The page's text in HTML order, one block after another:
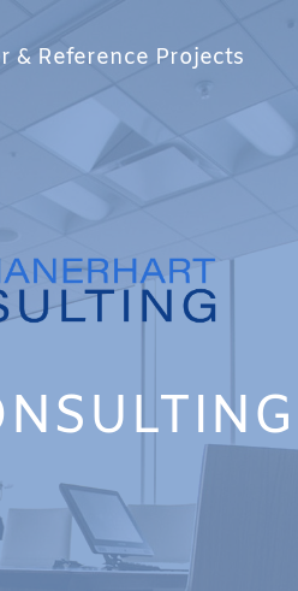
& Reference Projects